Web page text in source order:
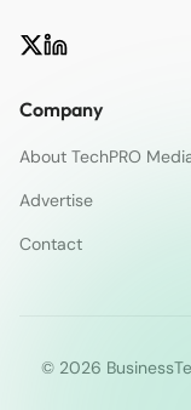
Company
About TechPRO
Advertise
Contact
© 2026